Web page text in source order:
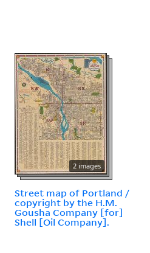
2 images
Street map of Portland /
copyright by the H.M.
Gousha Company [for]
Shell [Oil Company].